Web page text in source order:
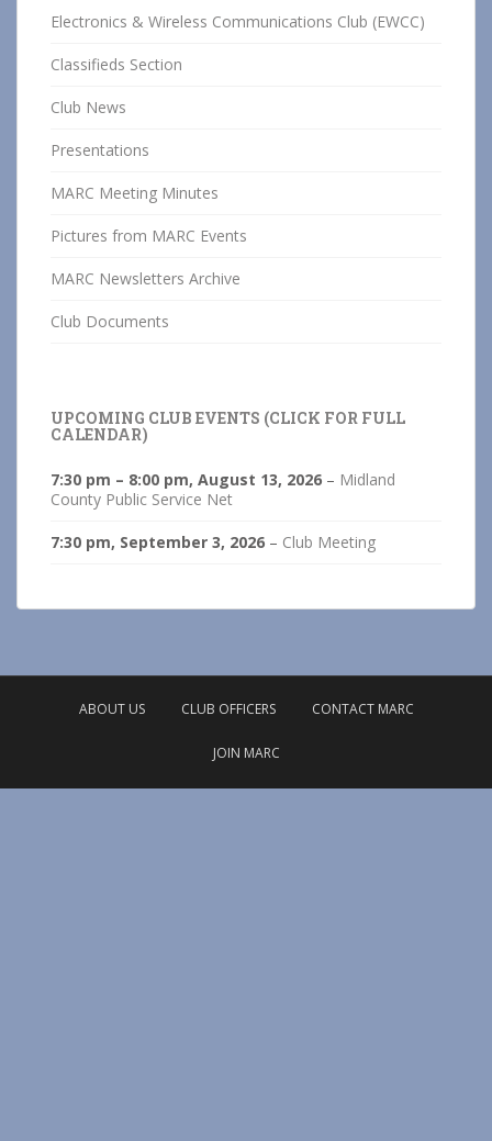
Electronics & Wireless Communications Club (EWCC)
Classifieds Section
Club News
Presentations
MARC Meeting Minutes
Pictures from MARC Events
MARC Newsletters Archive
Club Documents
UPCOMING CLUB EVENTS (CLICK FOR FULL
CALENDAR)
7:30 pm – 8:00 pm, August 13, 2026 – Midland
County Public Service Net
7:30 pm, September 3, 2026 – Club Meeting
ABOUT US CLUB OFFICERS CONTACT MARC
JOIN MARC